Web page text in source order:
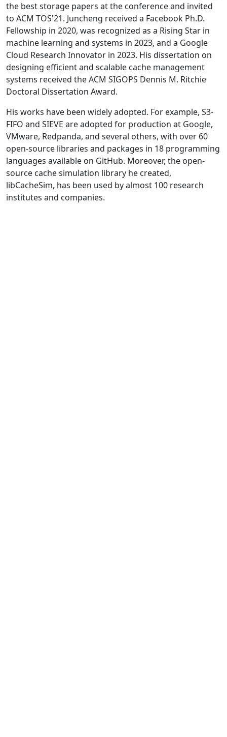
the best storage papers at the conference and invited
to ACM TOS'21. Juncheng received a Facebook Ph.D.
Fellowship in 2020, was recognized as a Rising Star in
machine learning and systems in 2023, and a Google
Cloud Research Innovator in 2023. His dissertation on
designing efficient and scalable cache management
systems received the ACM SIGOPS Dennis M. Ritchie
Doctoral Dissertation Award.
His works have been widely adopted. For example, S3-
FIFO and SIEVE are adopted for production at Google,
VMware, Redpanda, and several others, with over 60
open-source libraries and packages in 18 programming
languages available on GitHub. Moreover, the open-
source cache simulation library he created,
libCacheSim, has been used by almost 100 research
institutes and companies.